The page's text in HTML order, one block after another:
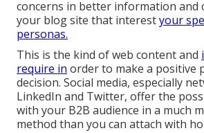
concerns in better information and
your blog site that interestyour
personas.
This is the kind of web content and
require in order to make a positive
decision. Social media, especially
LinkedIn and Twitter, offer the
with your B2B audience in a much
method than you can attach with